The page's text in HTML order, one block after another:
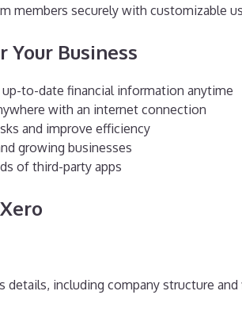
members securely with customizable
Your Business
up-to-date financial information anytime
with an internet connection
and improve efficiency
growing businesses
of third-party apps
details, including company structure